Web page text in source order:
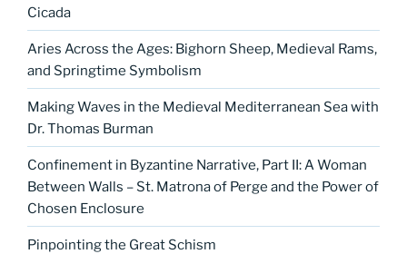
Cicada
Aries Across the Ages: Bighorn Sheep, Medieval Rams,
and Springtime Symbolism
Making Waves in the Medieval Mediterranean Sea with
Dr. Thomas Burman
Confinement in Byzantine Narrative, Part II: A Woman
Between Walls – St. Matrona of Perge and the Power of
Chosen Enclosure
Pinpointing the Great Schism